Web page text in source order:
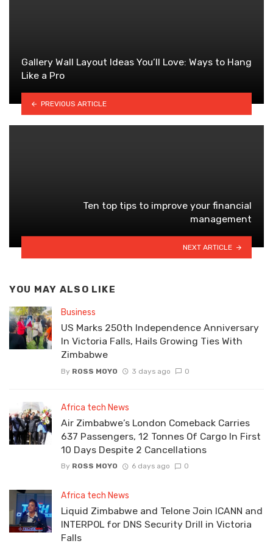
Gallery Wall Layout Ideas You’ll Love: Ways to Hang
Like a Pro
PREVIOUS ARTICLE
Ten top tips to improve your financial
management
NEXT ARTICLE
YOU MAY ALSO LIKE
Business
US Marks 250th Independence Anniversary
In Victoria Falls, Hails Growing Ties With
Zimbabwe
By ROSS MOYO 3 days ago 0
Africa tech News
Air Zimbabwe’s London Comeback Carries
637 Passengers, 12 Tonnes Of Cargo In First
10 Days Despite 2 Cancellations
By ROSS MOYO 6 days ago 0
Africa tech News
Liquid Zimbabwe and Telone Join ICANN and
INTERPOL for DNS Security Drill in Victoria
Falls